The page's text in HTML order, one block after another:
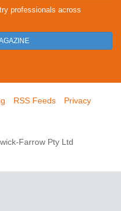
professionals across
RSS Feeds
Privacy
Farrow Pty Ltd